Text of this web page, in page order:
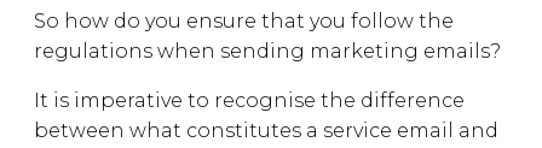
So how do you ensure that you follow the
regulations when sending marketing emails?
It is imperative to recognise the difference
between what constitutes a service email and